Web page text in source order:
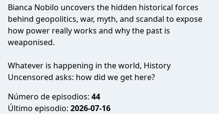
Bianca Nobilo uncovers the hidden historical forces
behind geopolitics, war, myth, and scandal to expose
how power really works and why the past is
weaponised.
Whatever is happening in the world, History
Uncensored asks: how did we get here?
Número de episodios: 44
Último episodio: 2026-07-16